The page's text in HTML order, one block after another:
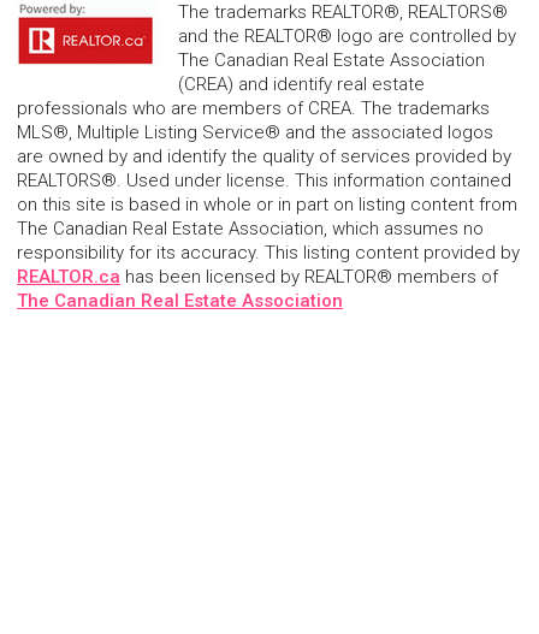
The trademarks REALTOR®, REALTORS®
and the REALTOR® logo are controlled by
The Canadian Real Estate Association
(CREA) and identify real estate
professionals who are members of CREA. The trademarks
MLS®, Multiple Listing Service® and the associated logos
are owned by and identify the quality of services provided by
REALTORS®. Used under license. This information contained
on this site is based in whole or in part on listing content from
The Canadian Real Estate Association, which assumes no
responsibility for its accuracy. This listing content provided by
REALTOR.ca has been licensed by REALTOR® members of
The Canadian Real Estate Association